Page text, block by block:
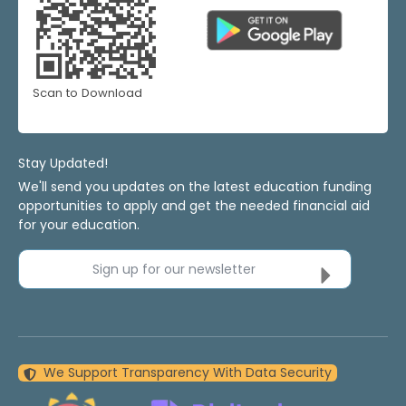
Scan to Download
Stay Updated!
We'll send you updates on the latest education funding
opportunities to apply and get the needed financial aid
for your education.
Sign up for our newsletter
We Support Transparency With Data Security